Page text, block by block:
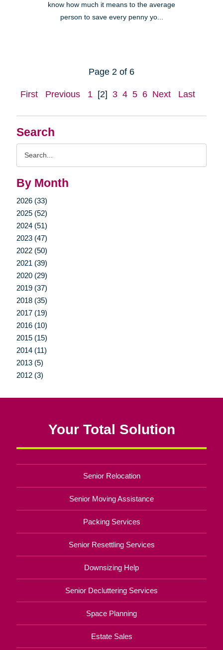
Search
By Month
2026 (33)
2025 (52)
2024 (51)
2023 (47)
2022 (50)
2021 (39)
2020 (29)
2019 (37)
2018 (35)
2017 (19)
2016 (10)
2015 (15)
2014 (11)
2013 (5)
2012 (3)
know how much it means to the average
person to save every penny yo...
Page 2 of 6
First Previous 1 [2] 3 4 5 6 Next Last
Your Total Solution
Senior Relocation
Senior Moving Assistance
Packing Services
Senior Resettling Services
Downsizing Help
Senior Decluttering Services
Space Planning
Estate Sales